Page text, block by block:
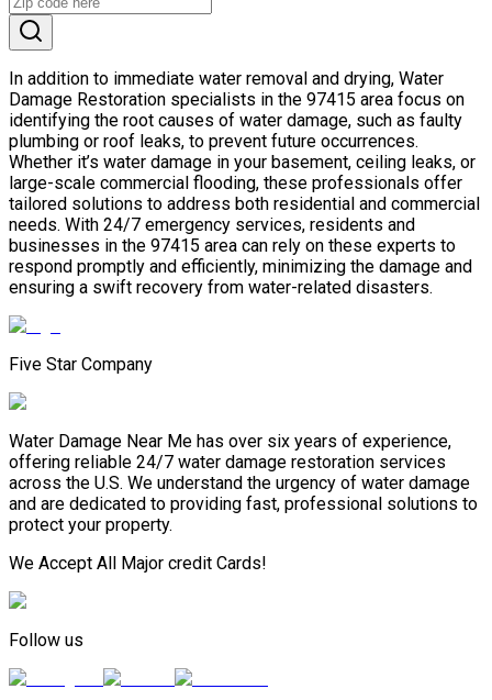
In addition to immediate water removal and drying, Water
Damage Restoration specialists in the 97415 area focus on
identifying the root causes of water damage, such as faulty
plumbing or roof leaks, to prevent future occurrences.
Whether it’s water damage in your basement, ceiling leaks, or
large-scale commercial flooding, these professionals offer
tailored solutions to address both residential and commercial
needs. With 24/7 emergency services, residents and
businesses in the 97415 area can rely on these experts to
respond promptly and efficiently, minimizing the damage and
ensuring a swift recovery from water-related disasters.
Five Star Company
Water Damage Near Me has over six years of experience,
offering reliable 24/7 water damage restoration services
across the U.S. We understand the urgency of water damage
and are dedicated to providing fast, professional solutions to
protect your property.
We Accept All Major credit Cards!
Follow us